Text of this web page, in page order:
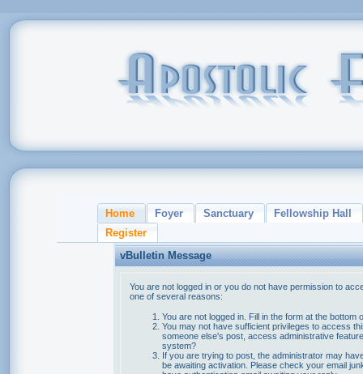
Home Foyer Sanctuary
Fellowship Hall
Register
vBulletin Message
You are not logged in or you do not have permission to
one of several reasons:
You are not logged in. Fill in the form at the bottom
You may not have sufficient privileges to access
someone else's post, access administrative
system?
If you are trying to post, the administrator may
be awaiting activation. Please check your email